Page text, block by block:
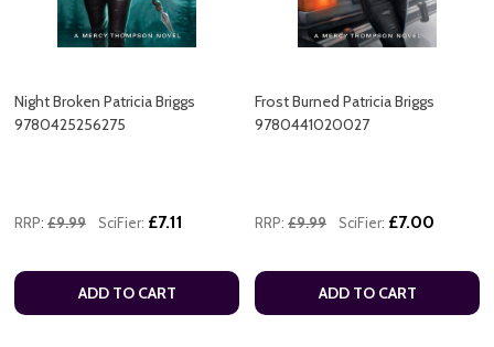
Night Broken Patricia Briggs
9780425256275
RRP: £9.99 SciFier: £7.11
ADD TO CART
Frost Burned Patricia Briggs
9780441020027
RRP: £9.99 SciFier: £7.00
ADD TO CART